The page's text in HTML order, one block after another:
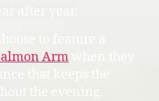
Arm
that keeps the
the evening.